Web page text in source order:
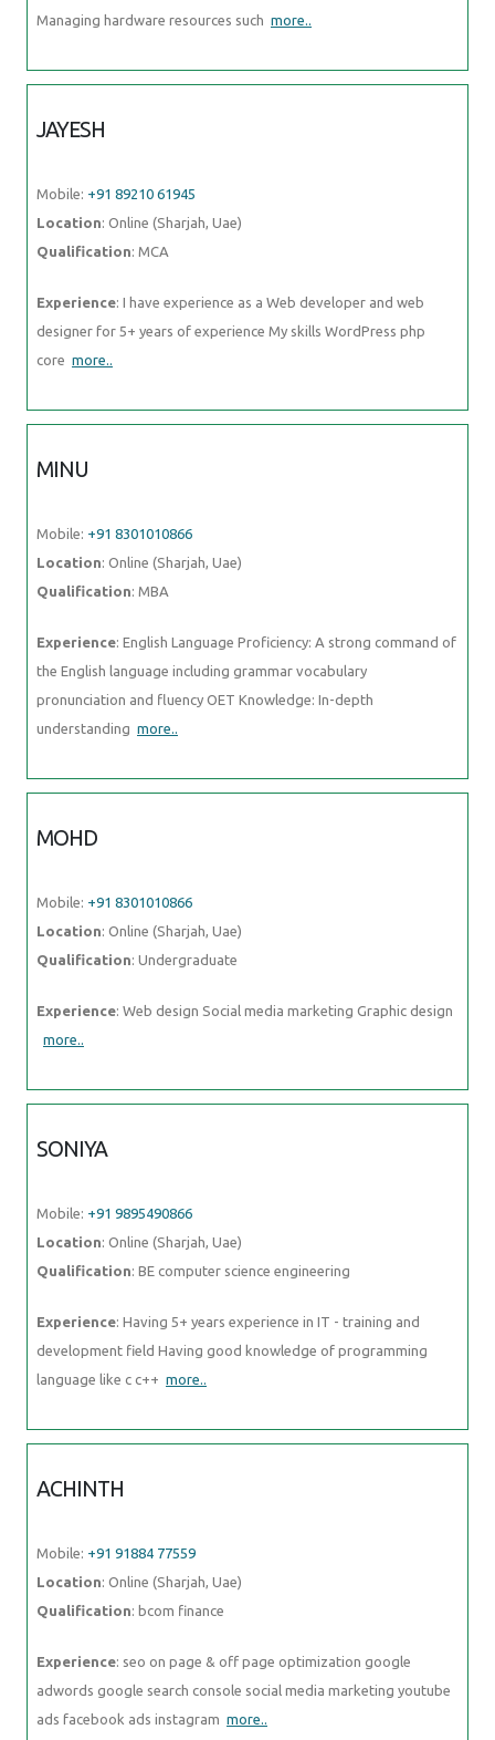
Managing hardware resources such more..
JAYESH
Mobile: +91 89210 61945
Location: Online (Sharjah, Uae)
Qualification: MCA
Experience: I have experience as a Web developer and web
designer for 5+ years of experience My skills WordPress php
core more..
MINU
Mobile: +91 8301010866
Location: Online (Sharjah, Uae)
Qualification: MBA
Experience: English Language Proficiency: A strong command of
the English language including grammar vocabulary
pronunciation and fluency OET Knowledge: In-depth
understanding more..
MOHD
Mobile: +91 8301010866
Location: Online (Sharjah, Uae)
Qualification: Undergraduate
Experience: Web design Social media marketing Graphic design
more..
SONIYA
Mobile: +91 9895490866
Location: Online (Sharjah, Uae)
Qualification: BE computer science engineering
Experience: Having 5+ years experience in IT - training and
development field Having good knowledge of programming
language like c c++ more..
ACHINTH
Mobile: +91 91884 77559
Location: Online (Sharjah, Uae)
Qualification: bcom finance
Experience: seo on page & off page optimization google
adwords google search console social media marketing youtube
ads facebook ads instagram more..